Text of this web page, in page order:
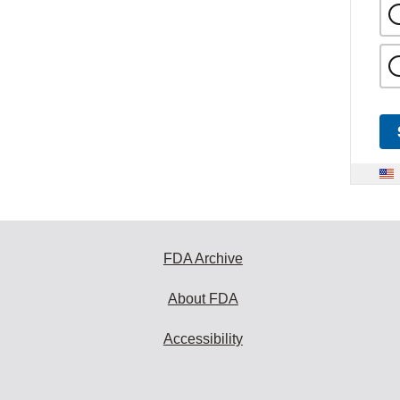
FDA Archive
About FDA
Accessibility